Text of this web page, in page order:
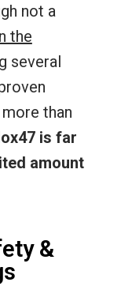
not a
the
several
than
is far
amount
&